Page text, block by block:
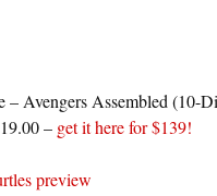
– Avengers Assembled
– get it here for $139!
preview